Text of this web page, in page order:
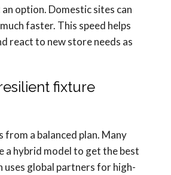
an option. Domestic sites can
faster. This speed helps
react to new store needs as
fixture
from a balanced plan. Many
a hybrid model to get the best
uses global partners for high-